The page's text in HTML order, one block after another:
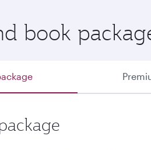
book